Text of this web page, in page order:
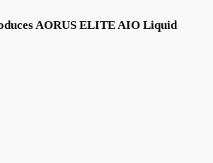
AORUS ELITE AIO Liquid